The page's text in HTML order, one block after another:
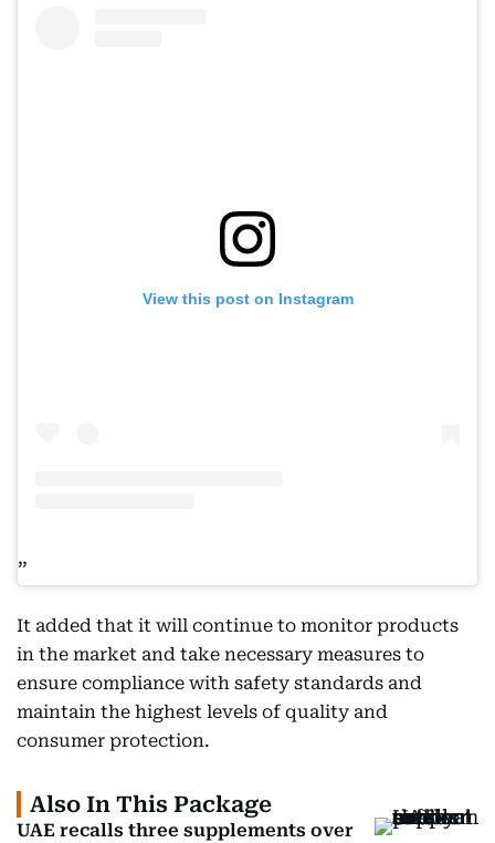
View this post on Instagram
It added that it will continue to monitor products
in the market and take necessary measures to
ensure compliance with safety standards and
maintain the highest levels of quality and
consumer protection.
Also In This Package
UAE recalls three supplements over